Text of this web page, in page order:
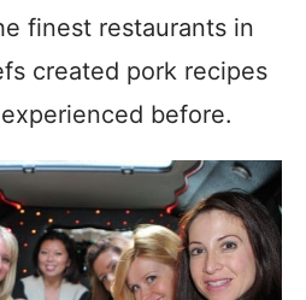
finest restaurants in
created pork recipes
before.